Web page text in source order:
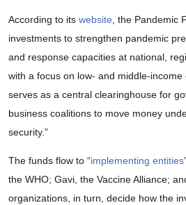
According to its website, the Pandemic
investments to strengthen pandemic
and response capacities at national,
with a focus on low- and middle-income
serves as a central clearinghouse for
business coalitions to move money
security.”
The funds flow to “implementing entities
the WHO; Gavi, the Vaccine Alliance;
organizations, in turn, decide how the